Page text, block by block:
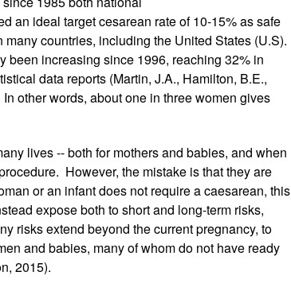
an ideal target cesarean rate of 10-15% as safe
countries, including the United States (U.S).
been increasing since 1996, reaching 32% in
data reports (Martin, J.A., Hamilton, B.E.,
other words, about one in three women gives
lives -- both for mothers and babies, and when
However, the mistake is that they are
or an infant does not require a caesarean, this
expose both to short and long-term risks,
risks extend beyond the current pregnancy, to
and babies, many of whom do not have ready
2015).